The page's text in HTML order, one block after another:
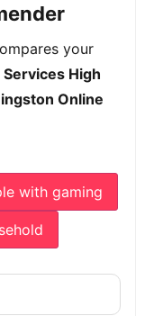
your
High
Online
with gaming